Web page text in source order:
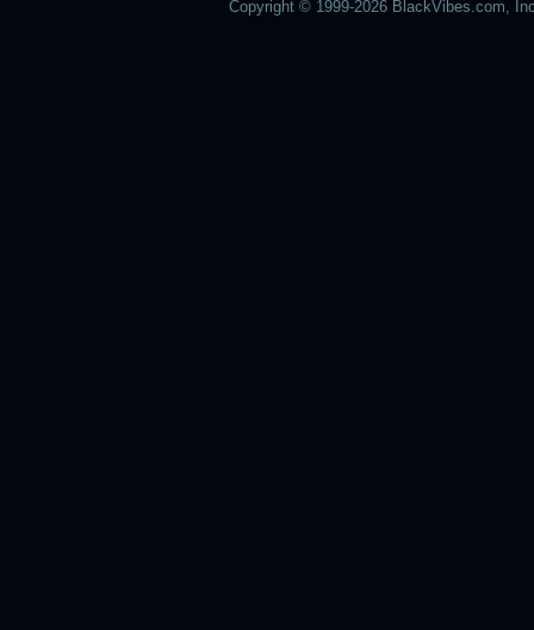
Copyright © 1999-2026 BlackVibes.com,